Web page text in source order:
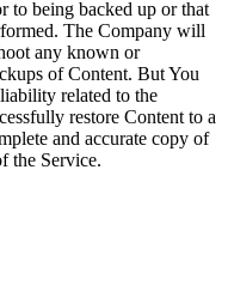
to being backed up or that
The Company will
any known or
of Content. But You
related to the
restore Content to a
and accurate copy of
the Service.